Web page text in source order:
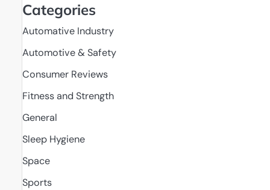
Categories
Automative Industry
Automotive & Safety
Consumer Reviews
Fitness and Strength
General
Sleep Hygiene
Space
Sports